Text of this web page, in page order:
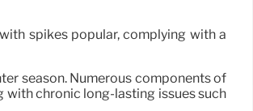
spikes popular, complying with a
season. Numerous components of
chronic long-lasting issues such